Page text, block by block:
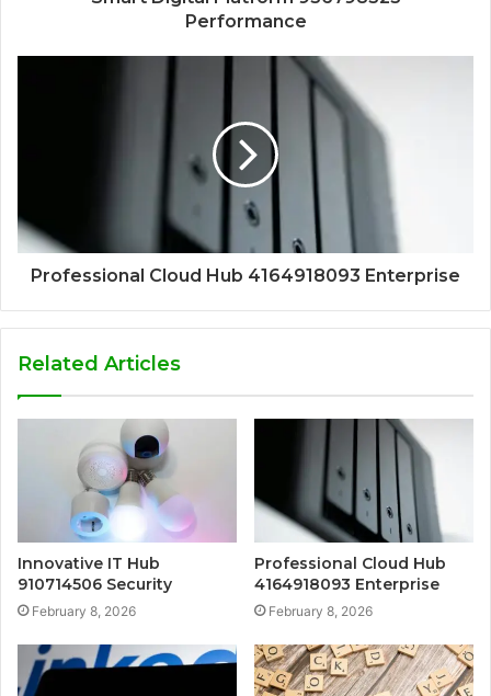
Performance
Professional Cloud Hub 4164918093 Enterprise
Related Articles
Innovative IT Hub
910714506 Security
February 8, 2026
Professional Cloud Hub
4164918093 Enterprise
February 8, 2026